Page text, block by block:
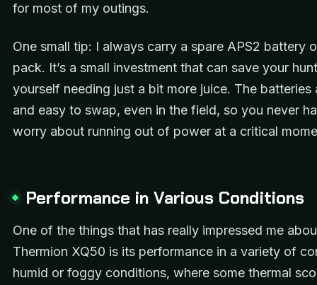
for most of my outings.
One small tip: I always carry a spare APS2 battery
pack. It’s a small investment that can save your
yourself needing just a bit more juice. The batteries
and easy to swap, even in the field, so you never
worry about running out of power at a critical
Performance in Various Conditions
One of the things that has really impressed me
Thermion XQ50 is its performance in a variety of
humid or foggy conditions, where some thermal